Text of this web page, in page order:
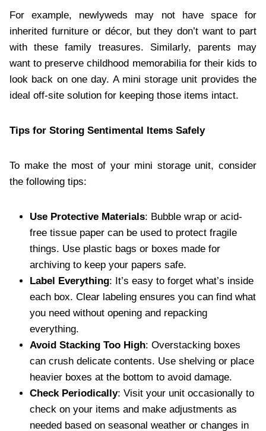
For example, newlyweds may not have space for
inherited furniture or décor, but they don’t want to part
with these family treasures. Similarly, parents may
want to preserve childhood memorabilia for their kids to
look back on one day. A mini storage unit provides the
ideal off-site solution for keeping those items intact.
Tips for Storing Sentimental Items Safely
To make the most of your mini storage unit, consider
the following tips:
Use Protective Materials: Bubble wrap or acid-
free tissue paper can be used to protect fragile
things. Use plastic bags or boxes made for
archiving to keep your papers safe.
Label Everything: It’s easy to forget what’s inside
each box. Clear labeling ensures you can find what
you need without opening and repacking
everything.
Avoid Stacking Too High: Overstacking boxes
can crush delicate contents. Use shelving or place
heavier boxes at the bottom to avoid damage.
Check Periodically: Visit your unit occasionally to
check on your items and make adjustments as
needed based on seasonal weather or changes in